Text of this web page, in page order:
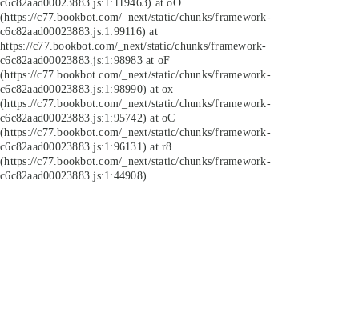
(https://c77.bookbot.com/_next/static/chunks/framework-
c6c82aad00023883.js:1:99116) at
https://c77.bookbot.com/_next/static/chunks/framework-
c6c82aad00023883.js:1:98983 at oF
(https://c77.bookbot.com/_next/static/chunks/framework-
c6c82aad00023883.js:1:98990) at ox
(https://c77.bookbot.com/_next/static/chunks/framework-
c6c82aad00023883.js:1:95742) at oC
(https://c77.bookbot.com/_next/static/chunks/framework-
c6c82aad00023883.js:1:96131) at r8
(https://c77.bookbot.com/_next/static/chunks/framework-
c6c82aad00023883.js:1:44908)